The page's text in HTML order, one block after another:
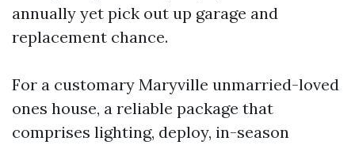
annually yet pick out up garage and
replacement chance.
For a customary Maryville unmarried-loved
ones house, a reliable package that
comprises lighting, deploy, in-season